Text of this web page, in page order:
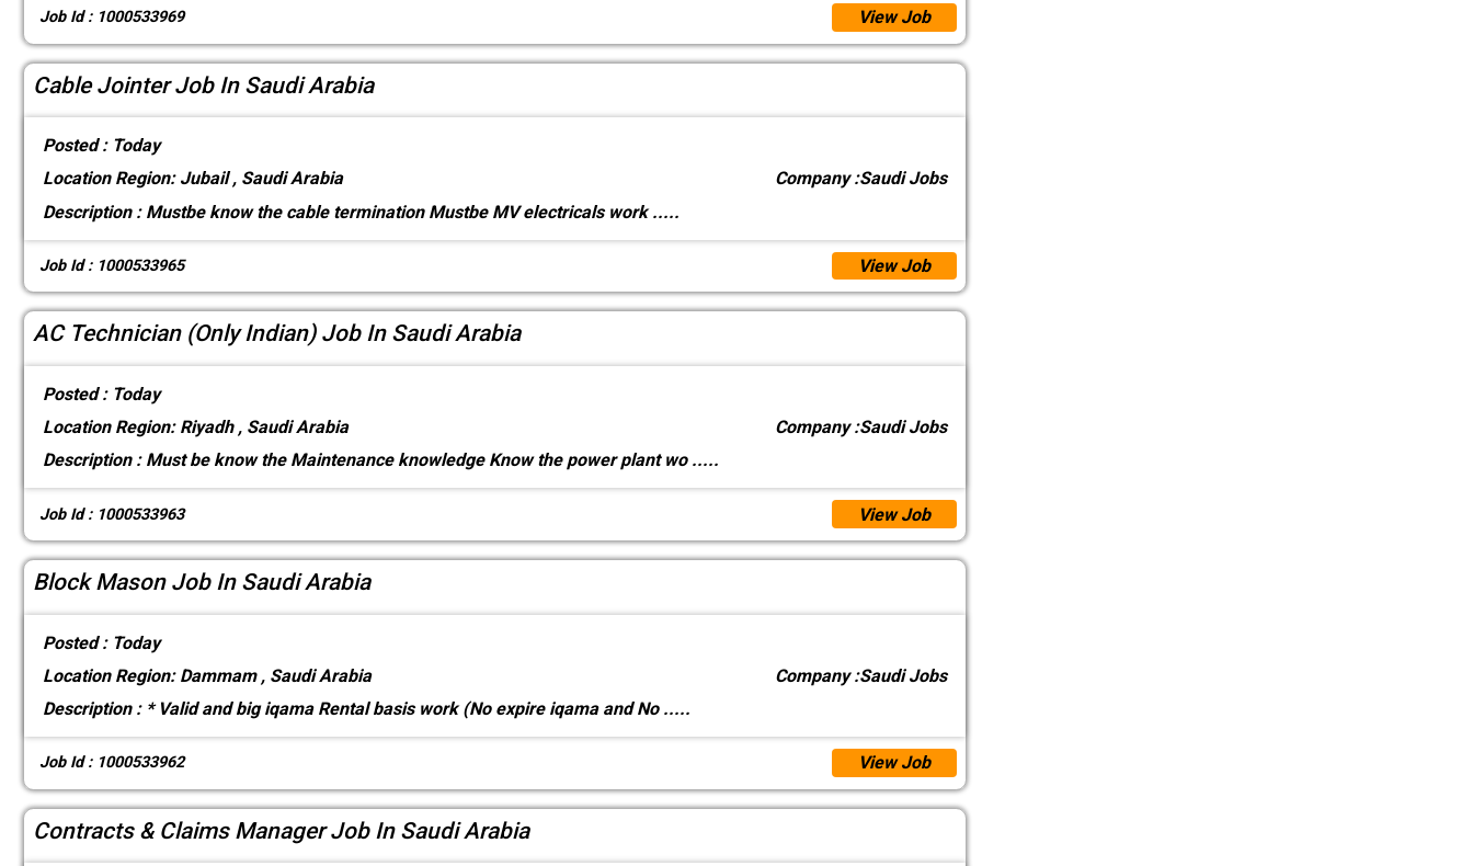
Job Id : 1000533969 View Job
Cable Jointer Job In Saudi Arabia
Posted : Today
LocationRegion: Jubail , Saudi Arabia Company :Saudi Jobs
Description :Mustbe know the cable termination Mustbe MV electricals work.....
Job Id : 1000533965 View Job
AC Technician (Only Indian) Job In Saudi Arabia
Posted : Today
LocationRegion: Riyadh , Saudi Arabia Company :Saudi Jobs
Description :Must be know the Maintenance knowledge Know the power plant wo .....
Job Id : 1000533963 View Job
Block Mason Job In Saudi Arabia
Posted : Today
LocationRegion: Dammam , Saudi Arabia Company :Saudi Jobs
Description :* Valid and big iqama Rental basis work (No expire iqama and No .....
Job Id : 1000533962 View Job
Contracts & Claims Manager Job In Saudi Arabia